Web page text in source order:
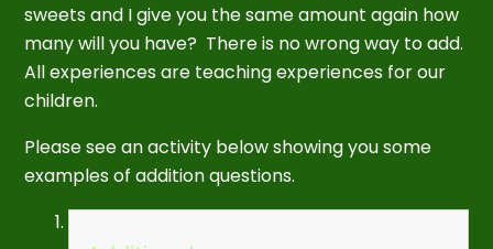
sweets and I give you the same amount again how
many will you have? There is no wrong way to add.
All experiences are teaching experiences for our
children.
Please see an activity below showing you some
examples of addition questions.